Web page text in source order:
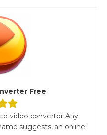
Free
video converter Any
suggests, an online